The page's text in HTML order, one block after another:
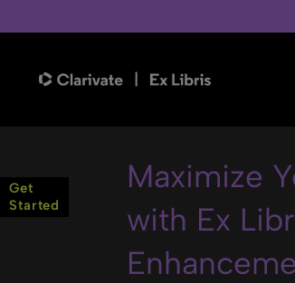
Maximize
with Ex
Get
Started